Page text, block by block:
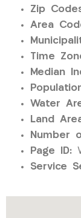
Zip
Area
Time
Median
Water
Land
Number
Page ID:
Service